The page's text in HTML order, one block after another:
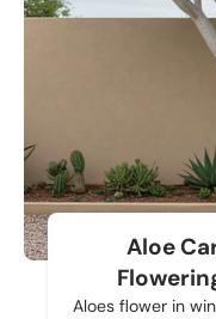
Aloe
Aloes flower in